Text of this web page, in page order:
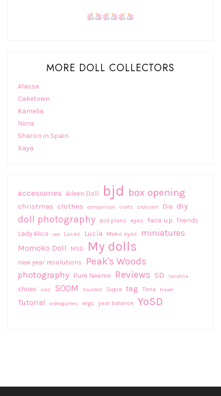
MORE DOLL COLLECTORS
Alasse
Caketown
Kamelia
Niina
Sharon in Spain
Xaya
accessories Aileen Doll bjd box opening
christmas clothes comparison crafts Crobidoll Dia diy
doll photography doll plans eyes face up friends
Lady Alice
Leo Lucas Lucía Mako eyes miniatures
Momoko Doll MSD My dolls
new year resolutions Peak's Woods
photography Pure Neemo Reviews SD Serafina
shoes sio2 SOOM Souldoll Supia tag Tona travel
Tutorial videogames wigs year balance YoSD